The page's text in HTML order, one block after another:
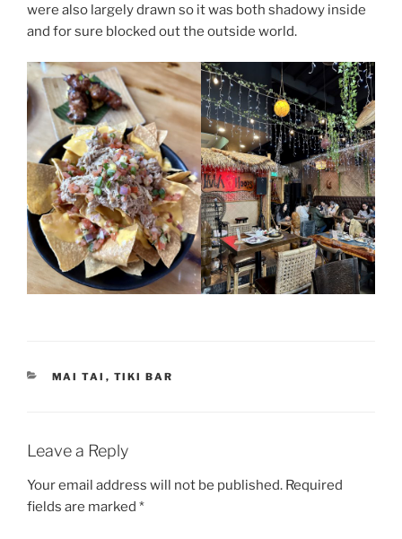
were also largely drawn so it was both shadowy inside
and for sure blocked out the outside world.
CATEGORIES
MAI TAI , TIKI BAR
Leave a Reply
Your email address will not be published. Required
fields are marked *